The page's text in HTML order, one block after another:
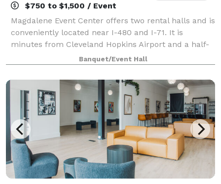
$750 to $1,500 / Event
Magdalene Event Center offers two rental halls and is
conveniently located near I-480 and I-71. It is
minutes from Cleveland Hopkins Airport and a half-
dozen hotels. Catering is provided by Italian
Creations or Well Done Catering.
Banquet/Event Hall